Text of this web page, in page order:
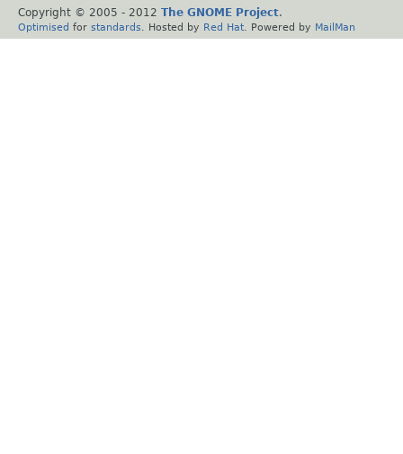
Copyright © 2005 - 2012 The GNOME Project.
Optimised for standards . Hosted by Red Hat . Powered by MailMan